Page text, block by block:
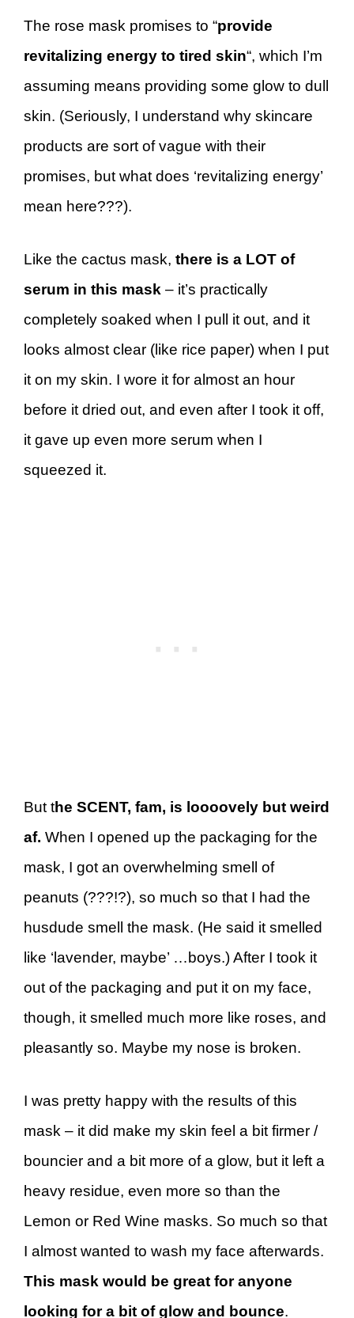
The rose mask promises to “provide
revitalizing energy to tired skin“, which I’m
assuming means providing some glow to dull
skin. (Seriously, I understand why skincare
products are sort of vague with their
promises, but what does ‘revitalizing energy’
mean here???).
Like the cactus mask, there is a LOT of
serum in this mask – it’s practically
completely soaked when I pull it out, and it
looks almost clear (like rice paper) when I put
it on my skin. I wore it for almost an hour
before it dried out, and even after I took it off,
it gave up even more serum when I
squeezed it.
But the SCENT, fam, is loooovely but weird
af. When I opened up the packaging for the
mask, I got an overwhelming smell of
peanuts (???!?), so much so that I had the
husdude smell the mask. (He said it smelled
like ‘lavender, maybe’ …boys.) After I took it
out of the packaging and put it on my face,
though, it smelled much more like roses, and
pleasantly so. Maybe my nose is broken.
I was pretty happy with the results of this
mask – it did make my skin feel a bit firmer /
bouncier and a bit more of a glow, but it left a
heavy residue, even more so than the
Lemon or Red Wine masks. So much so that
I almost wanted to wash my face afterwards.
This mask would be great for anyone
looking for a bit of glow and bounce.